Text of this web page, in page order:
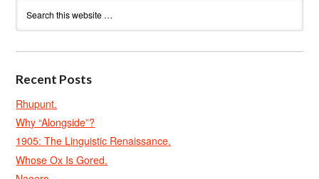
Recent Posts
Rhupunt.
Why “Alongside”?
1905: The Linguistic Renaissance.
Whose Ox Is Gored.